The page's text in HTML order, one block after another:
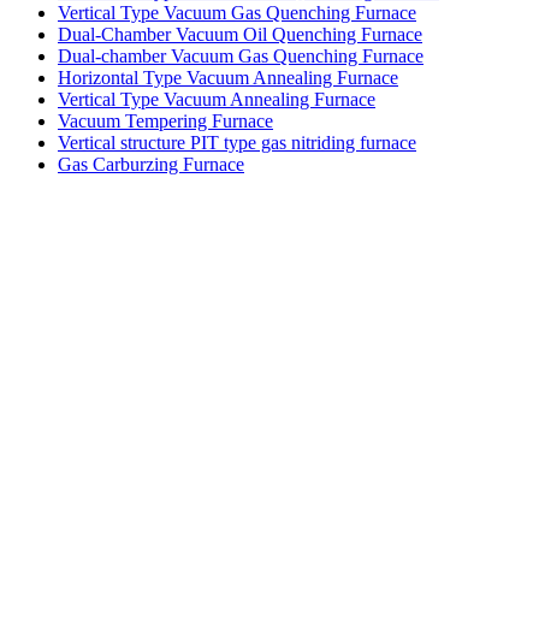
Vertical Type Vacuum Gas Quenching Furnace
Dual-Chamber Vacuum Oil Quenching Furnace
Dual-chamber Vacuum Gas Quenching Furnace
Horizontal Type Vacuum Annealing Furnace
Vertical Type Vacuum Annealing Furnace
Vacuum Tempering Furnace
Vertical structure PIT type gas nitriding furnace
Gas Carburzing Furnace